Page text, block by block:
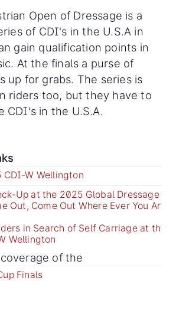
Open of Dressage is a
of CDI's in the U.S.A in
gain qualification points in
At the finals a purse of
up for grabs. The series is
riders too, but they have to
CDI's in the U.S.A.
CDI-W Wellington
Up at the 2025 Global Dressage
Out, Come Out Where Ever You Ar
in Search of Self Carriage at th
Wellington
of the
Finals